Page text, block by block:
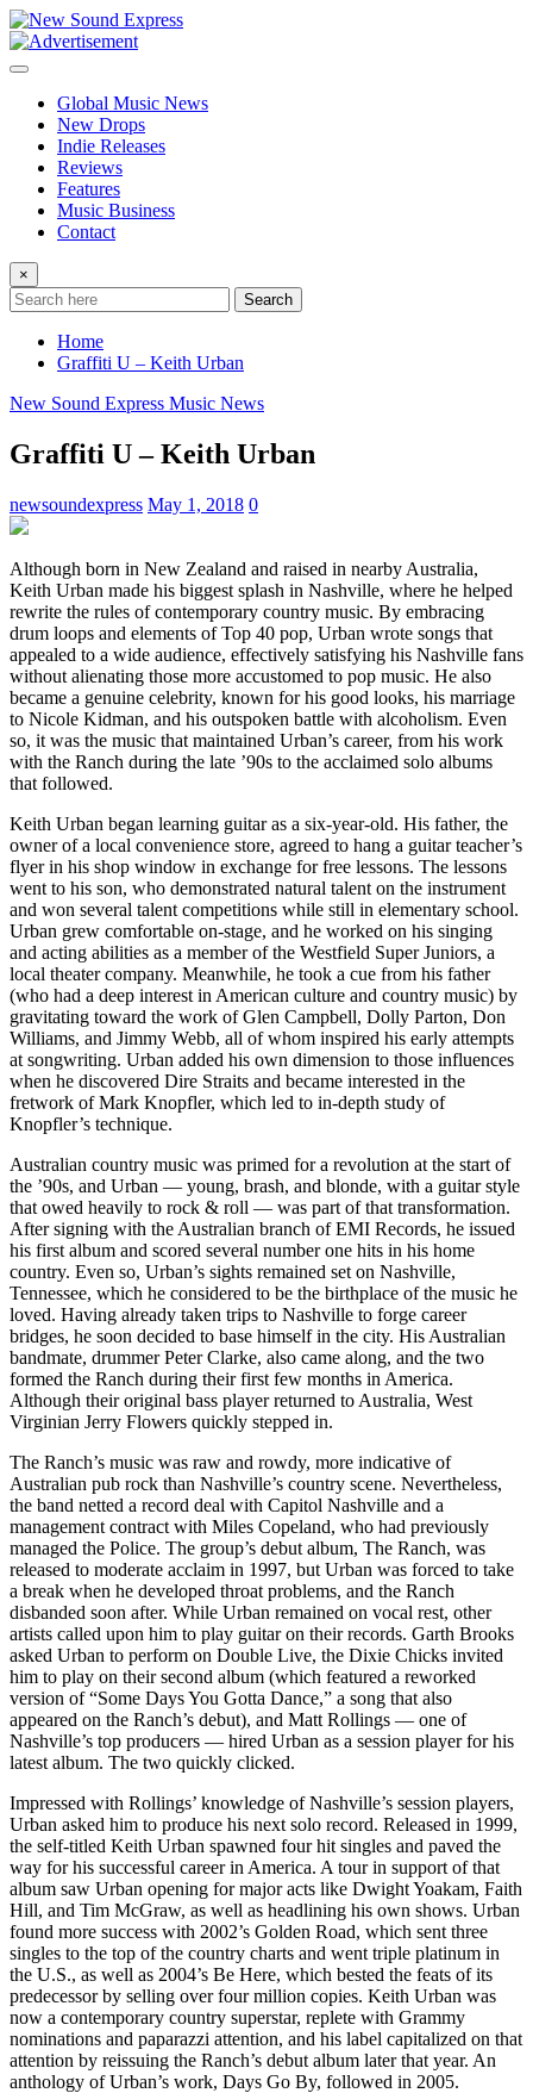
Skip
to
content
Global Music News
New Drops
Indie Releases
Reviews
Features
Music Business
Contact
×
Search
Home
Graffiti U – Keith Urban
New Sound Express Music News
Graffiti U – Keith Urban
newsoundexpress May 1, 2018 0
Although born in New Zealand and raised in nearby Australia,
Keith Urban made his biggest splash in Nashville, where he helped
rewrite the rules of contemporary country music. By embracing
drum loops and elements of Top 40 pop, Urban wrote songs that
appealed to a wide audience, effectively satisfying his Nashville fans
without alienating those more accustomed to pop music. He also
became a genuine celebrity, known for his good looks, his marriage
to Nicole Kidman, and his outspoken battle with alcoholism. Even
so, it was the music that maintained Urban’s career, from his work
with the Ranch during the late ’90s to the acclaimed solo albums
that followed.
Keith Urban began learning guitar as a six-year-old. His father, the
owner of a local convenience store, agreed to hang a guitar teacher’s
flyer in his shop window in exchange for free lessons. The lessons
went to his son, who demonstrated natural talent on the instrument
and won several talent competitions while still in elementary school.
Urban grew comfortable on-stage, and he worked on his singing
and acting abilities as a member of the Westfield Super Juniors, a
local theater company. Meanwhile, he took a cue from his father
(who had a deep interest in American culture and country music) by
gravitating toward the work of Glen Campbell, Dolly Parton, Don
Williams, and Jimmy Webb, all of whom inspired his early attempts
at songwriting. Urban added his own dimension to those influences
when he discovered Dire Straits and became interested in the
fretwork of Mark Knopfler, which led to in-depth study of
Knopfler’s technique.
Australian country music was primed for a revolution at the start of
the ’90s, and Urban — young, brash, and blonde, with a guitar style
that owed heavily to rock & roll — was part of that transformation.
After signing with the Australian branch of EMI Records, he issued
his first album and scored several number one hits in his home
country. Even so, Urban’s sights remained set on Nashville,
Tennessee, which he considered to be the birthplace of the music he
loved. Having already taken trips to Nashville to forge career
bridges, he soon decided to base himself in the city. His Australian
bandmate, drummer Peter Clarke, also came along, and the two
formed the Ranch during their first few months in America.
Although their original bass player returned to Australia, West
Virginian Jerry Flowers quickly stepped in.
The Ranch’s music was raw and rowdy, more indicative of
Australian pub rock than Nashville’s country scene. Nevertheless,
the band netted a record deal with Capitol Nashville and a
management contract with Miles Copeland, who had previously
managed the Police. The group’s debut album, The Ranch, was
released to moderate acclaim in 1997, but Urban was forced to take
a break when he developed throat problems, and the Ranch
disbanded soon after. While Urban remained on vocal rest, other
artists called upon him to play guitar on their records. Garth Brooks
asked Urban to perform on Double Live, the Dixie Chicks invited
him to play on their second album (which featured a reworked
version of “Some Days You Gotta Dance,” a song that also
appeared on the Ranch’s debut), and Matt Rollings — one of
Nashville’s top producers — hired Urban as a session player for his
latest album. The two quickly clicked.
Impressed with Rollings’ knowledge of Nashville’s session players,
Urban asked him to produce his next solo record. Released in 1999,
the self-titled Keith Urban spawned four hit singles and paved the
way for his successful career in America. A tour in support of that
album saw Urban opening for major acts like Dwight Yoakam, Faith
Hill, and Tim McGraw, as well as headlining his own shows. Urban
found more success with 2002’s Golden Road, which sent three
singles to the top of the country charts and went triple platinum in
the U.S., as well as 2004’s Be Here, which bested the feats of its
predecessor by selling over four million copies. Keith Urban was
now a contemporary country superstar, replete with Grammy
nominations and paparazzi attention, and his label capitalized on that
attention by reissuing the Ranch’s debut album later that year. An
anthology of Urban’s work, Days Go By, followed in 2005.